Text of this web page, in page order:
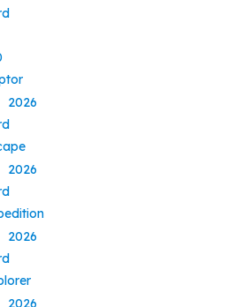
2026
2026
2026
2026